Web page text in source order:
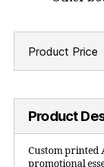
Product Price
Product
Custom printed
promotional